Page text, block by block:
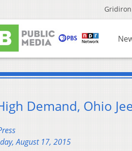
Demand, Ohio
August 17, 2015